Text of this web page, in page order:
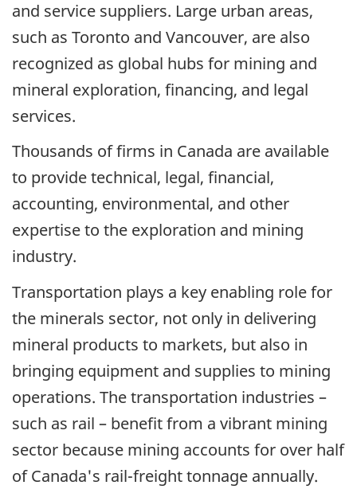
and service suppliers. Large urban areas,
such as Toronto and Vancouver, are also
recognized as global hubs for mining and
mineral exploration, financing, and legal
services.
Thousands of firms in Canada are available
to provide technical, legal, financial,
accounting, environmental, and other
expertise to the exploration and mining
industry.
Transportation plays a key enabling role for
the minerals sector, not only in delivering
mineral products to markets, but also in
bringing equipment and supplies to mining
operations. The transportation industries –
such as rail – benefit from a vibrant mining
sector because mining accounts for over half
of Canada's rail-freight tonnage annually.